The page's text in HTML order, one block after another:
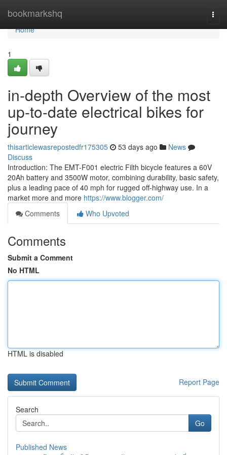
bookmarkshq
Home
Home
1
in-depth Overview of the most
up-to-date electrical bikes for
journey
thisarticlewasrepostedfr175305 53 days ago
News
Discuss
Introduction: The EMT-F001 electric Filth bicycle features a 60V
20Ah battery and 3500W motor, combining durability, basic safety,
plus a leading pace of 40 mph for rugged off-highway use. In a
market more and more https://www.blogger.com/
Comments
Who Upvoted
Comments
Submit a Comment
No HTML
HTML is disabled
Report Page
Search
Go
Published News